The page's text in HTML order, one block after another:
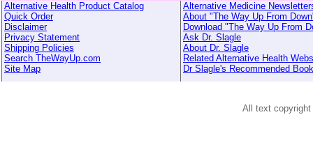
Alternative Health Product Catalog
Quick Order
Disclaimer
Privacy Statement
Shipping Policies
Search TheWayUp.com
Site Map
Alternative Medicine
About "The Way Up From
Download "The Way Up From
Ask Dr. Slagle
About Dr. Slagle
Related Alternative Health
Dr Slagle's Recommended
All text copyright